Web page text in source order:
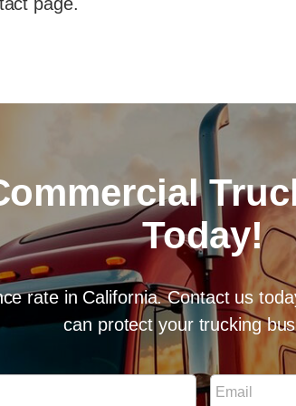
Today!
rate in California. Contact us
can protect your trucking
E
m